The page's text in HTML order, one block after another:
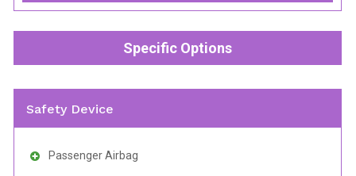
Specific Options
Safety Device
Passenger Airbag